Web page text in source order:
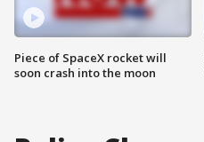
Piece of SpaceX rocket will
soon crash into the moon